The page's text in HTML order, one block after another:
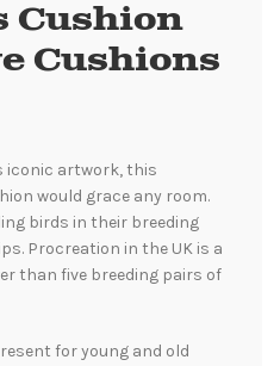
Cushion
Cushions
iconic artwork, this
would grace any room.
birds in their breeding
Procreation in the UK is a
than five breeding pairs of
for young and old